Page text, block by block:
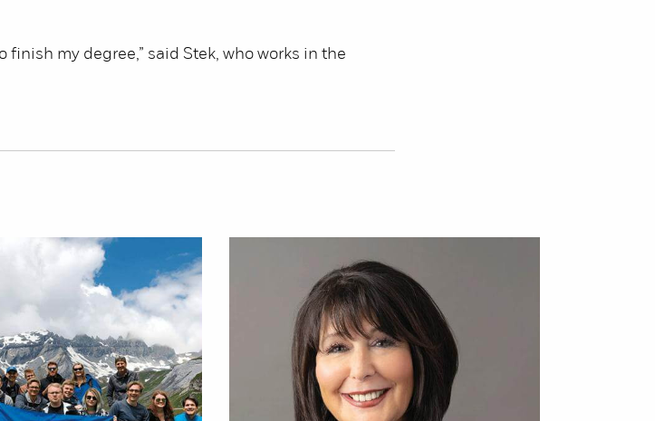
finish my degree,” said Stek, who works in the